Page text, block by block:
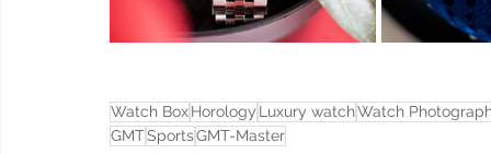
Watch BoxHorology Luxury watchWatch
GMTSportsGMT-Master